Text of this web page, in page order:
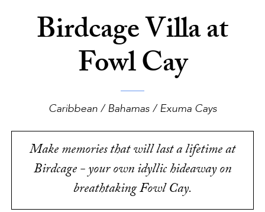
Birdcage Villa at
Fowl Cay
Caribbean / Bahamas / Exuma Cays
Make memories that will last a lifetime at
Birdcage - your own idyllic hideaway on
breathtaking Fowl Cay.